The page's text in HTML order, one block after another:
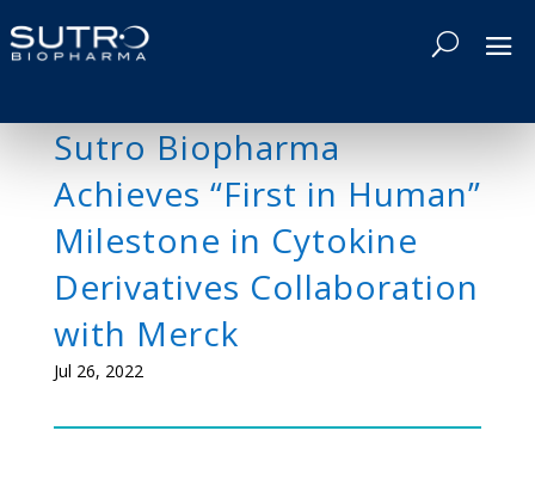
Sutro Biopharma
Achieves “First in Human”
Milestone in Cytokine
Derivatives Collaboration
with Merck
Jul 26, 2022